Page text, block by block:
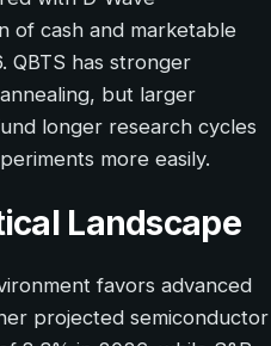
of cash and marketable
QBTS has stronger
but larger
longer research cycles
more easily.
Landscape
favors advanced
projected semiconductor